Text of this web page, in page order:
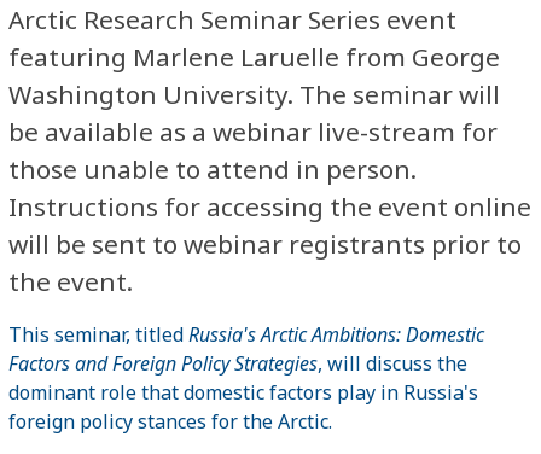
Arctic Research Seminar Series event
featuring Marlene Laruelle from George
Washington University. The seminar will
be available as a webinar live-stream for
those unable to attend in person.
Instructions for accessing the event online
will be sent to webinar registrants prior to
the event.
This seminar, titledRussia's Arctic Ambitions: Domestic
Factors and Foreign Policy Strategies, will discuss the
dominant role that domestic factors play in Russia's
foreign policy stances for the Arctic.